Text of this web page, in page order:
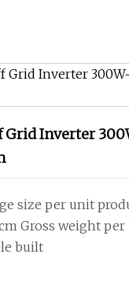
Grid Inverter
size per unit
Gross weight
built